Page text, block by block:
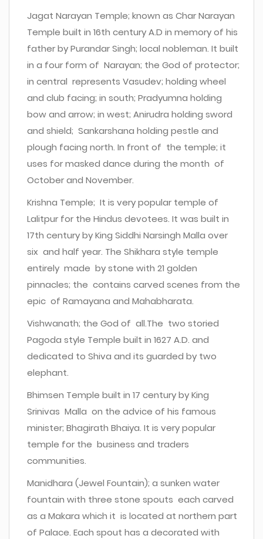
Jagat Narayan Temple; known as Char Narayan
Temple built in 16th century A.D in memory of his
father by Purandar Singh; local nobleman. It built
in a four form of Narayan; the God of protector;
in central represents Vasudev; holding wheel
and club facing; in south; Pradyumna holding
bow and arrow; in west; Anirudra holding sword
and shield; Sankarshana holding pestle and
plough facing north. In front of the temple; it
uses for masked dance during the month of
October and November.
Krishna Temple; It is very popular temple of
Lalitpur for the Hindus devotees. It was built in
17th century by King Siddhi Narsingh Malla over
six and half year. The Shikhara style temple
entirely made by stone with 21 golden
pinnacles; the contains carved scenes from the
epic of Ramayana and Mahabharata.
Vishwanath; the God of all.The two storied
Pagoda style Temple built in 1627 A.D. and
dedicated to Shiva and its guarded by two
elephant.
Bhimsen Temple built in 17 century by King
Srinivas Malla on the advice of his famous
minister; Bhagirath Bhaiya. It is very popular
temple for the business and traders
communities.
Manidhara (Jewel Fountain); a sunken water
fountain with three stone spouts each carved
as a Makara which it is located at northern part
of Palace. Each spout has a decorated with